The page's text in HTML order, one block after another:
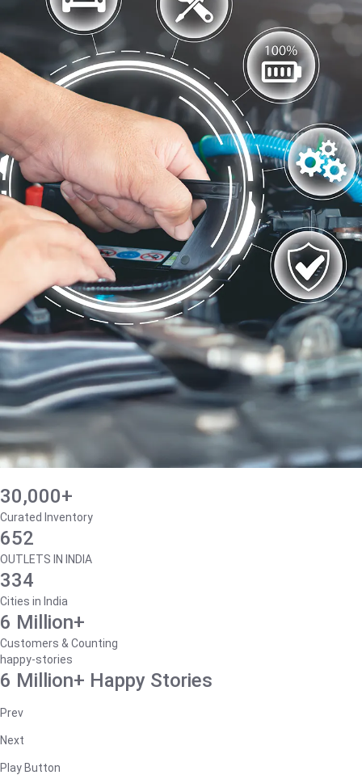
30,000+
Curated Inventory
652
OUTLETS IN INDIA
334
Cities in India
6 Million+
Customers & Counting
happy-stories
6 Million+ Happy Stories
Prev
Next
Play Button